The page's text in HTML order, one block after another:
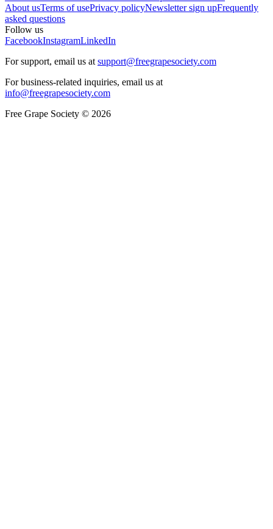
About usTerms of usePrivacy policyNewsletter sign upFrequently
asked questions
Follow us
FacebookInstagramLinkedIn
For support, email us at support@freegrapesociety.com
For business-related inquiries, email us at
info@freegrapesociety.com
Free Grape Society © 2026